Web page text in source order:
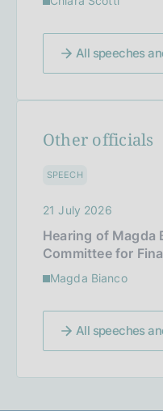
All speeches
Other officials
SPEECH
21 July 2026
Hearing of Magda
Committee for
Magda Bianco
All speeches